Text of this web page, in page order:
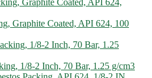
Graphite Coated, API 624, 100
1/8-2 Inch, 70 Bar, 1.25 g/cm3